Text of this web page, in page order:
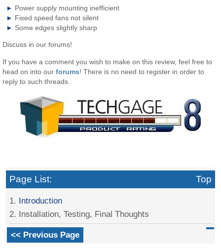
Power supply mounting inefficient
Fixed speed fans not silent
Some edges slightly sharp
Discuss in our forums!
If you have a comment you wish to make on this review, feel free to
head on into ourforums! There is no need to register in order to
reply to such threads.
Page List: Top
1. Introduction
2. Installation, Testing, Final Thoughts
<< Previous Page